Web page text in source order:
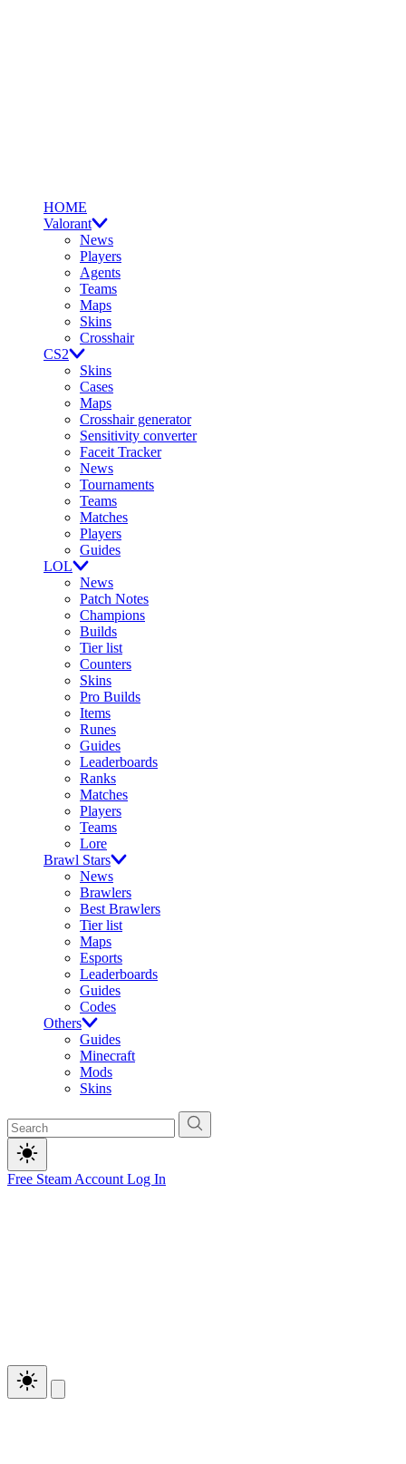
HOME
Valorant
News
Players
Agents
Teams
Maps
Skins
Crosshair
CS2
Skins
Cases
Maps
Crosshair generator
Sensitivity converter
Faceit Tracker
News
Tournaments
Teams
Matches
Players
Guides
LOL
News
Patch Notes
Champions
Builds
Tier list
Counters
Skins
Pro Builds
Items
Runes
Guides
Leaderboards
Ranks
Matches
Players
Teams
Lore
Brawl Stars
News
Brawlers
Best Brawlers
Tier list
Maps
Esports
Leaderboards
Guides
Codes
Others
Guides
Minecraft
Mods
Skins
Free Steam Account Log In